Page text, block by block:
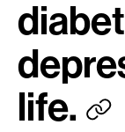
life.